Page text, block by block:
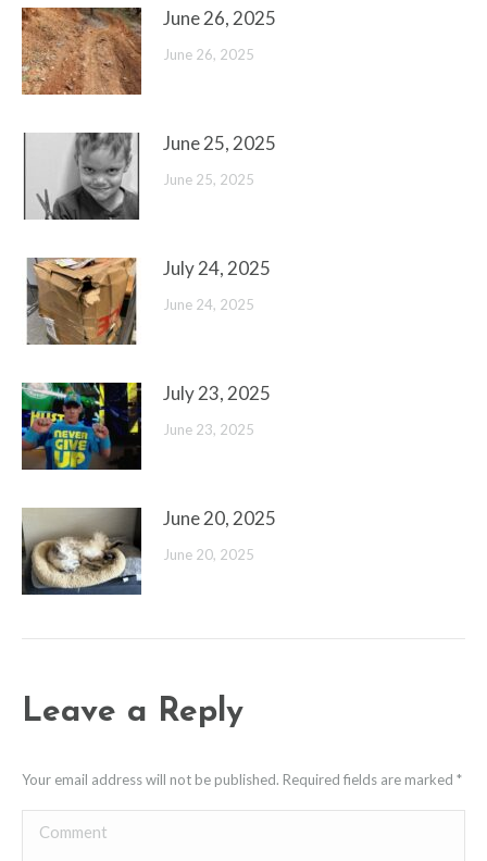
June 26, 2025
June 26, 2025
June 25, 2025
June 25, 2025
July 24, 2025
June 24, 2025
July 23, 2025
June 23, 2025
June 20, 2025
June 20, 2025
Leave a Reply
Your email address will not be published. Required fields are marked *
Comment